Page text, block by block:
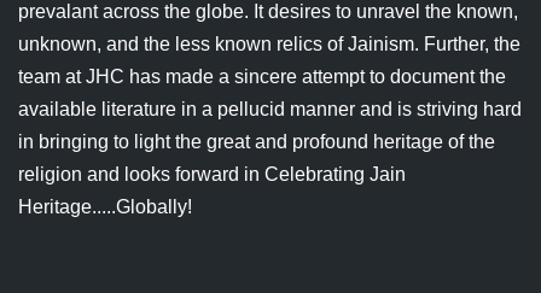
prevalant across the globe. It desires to unravel the known,
unknown, and the less known relics of Jainism. Further, the
team at JHC has made a sincere attempt to document the
available literature in a pellucid manner and is striving hard
in bringing to light the great and profound heritage of the
religion and looks forward in Celebrating Jain
Heritage.....Globally!